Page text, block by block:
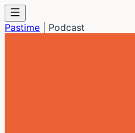
Pastime Podcast